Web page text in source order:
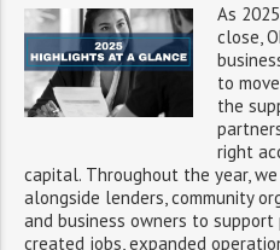
As
close,
to
the
right
capital. Throughout the year,
alongside lenders, community
and business owners to
created jobs, expanded